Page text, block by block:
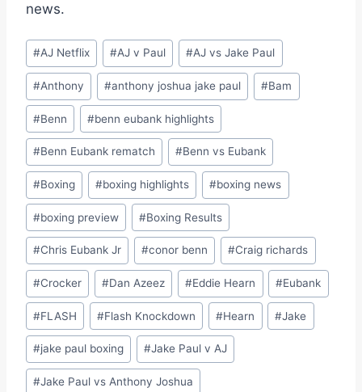
news.
Post
Tags:
#AJ Netflix #AJ v Paul #AJ vs Jake Paul
#Anthony #anthony joshua jake paul #Bam
#Benn #benn eubank highlights
#Benn Eubank rematch #Benn vs Eubank
#Boxing #boxing highlights #boxing news
#boxing preview #Boxing Results
#Chris Eubank Jr #conor benn #Craig richards
#Crocker #Dan Azeez #Eddie Hearn #Eubank
#FLASH #Flash Knockdown #Hearn #Jake
#jake paul boxing #Jake Paul v AJ
#Jake Paul vs Anthony Joshua